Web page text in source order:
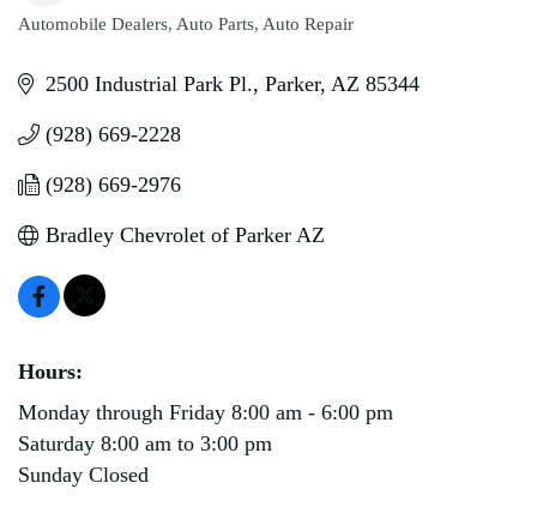
Categories
Automobile Dealers Auto Parts Auto Repair
2500 Industrial Park Pl. Parker AZ 85344
(928) 669-2228
(928) 669-2976
Bradley Chevrolet of Parker AZ
Hours:
Monday through Friday 8:00 am - 6:00 pm
Saturday 8:00 am to 3:00 pm
Sunday Closed